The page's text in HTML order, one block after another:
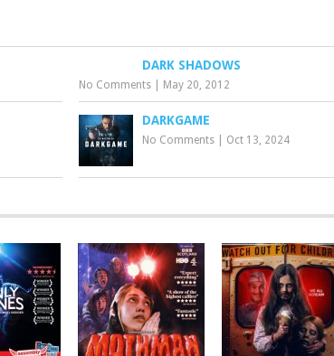
DARK SHADOWS
No Comments May 20, 2012
DARKGAME
No Comments Oct 13, 2024